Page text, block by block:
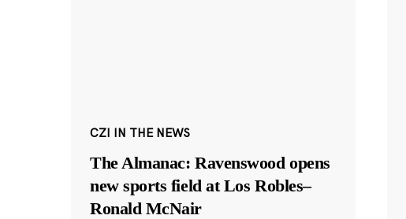
CZI IN THE NEWS
The Almanac: Ravenswood opens
new sports field at Los Robles–
Ronald McNair